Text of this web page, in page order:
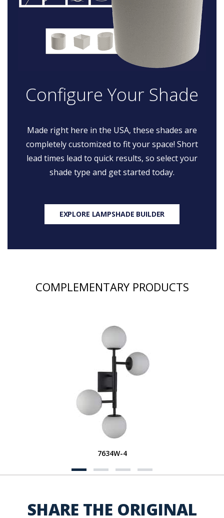
Configure Your Shade
Made right here in the USA, these shades are
completely customized to fit your space! Short
lead times lead to quick results, so select your
shade type and get started today.
EXPLORE LAMPSHADE BUILDER
COMPLEMENTARY PRODUCTS
7634W-4
SHARE THE ORIGINAL